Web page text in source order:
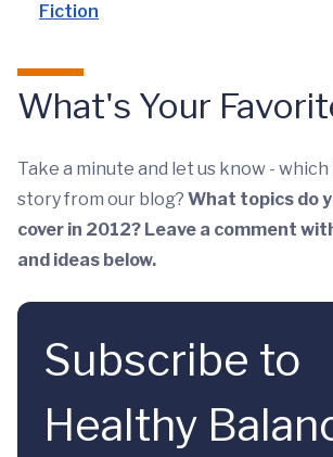
Fiction
What's Your
Take a minute and let us know - which
story from our blog? What topics do
cover in 2012? Leave a comment
and ideas below.
Subscribe to
Healthy